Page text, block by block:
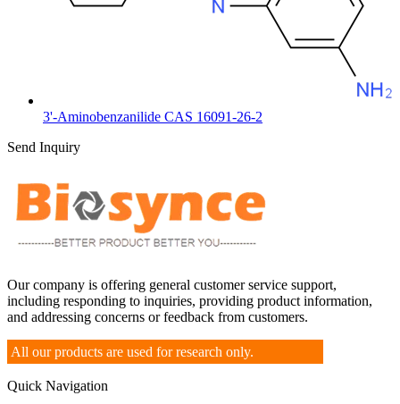
3'-Aminobenzanilide CAS 16091-26-2
Send Inquiry
Our company is offering general customer service support,
including responding to inquiries, providing product information,
and addressing concerns or feedback from customers.
All our products are used for research only.
Quick Navigation